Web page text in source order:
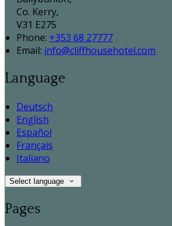
Co. Kerry,
V31 E275
Phone: +353 68 27777
Email: info@cliffhousehotel.com
Language
Deutsch
English
Español
Français
Italiano
Select language
Pages